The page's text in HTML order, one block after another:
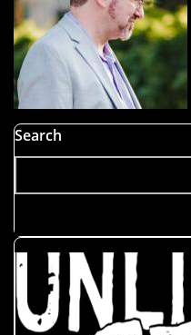
Search